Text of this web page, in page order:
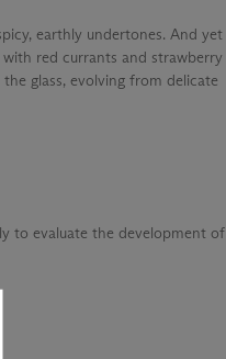
earthly undertones. And yet
red currants and strawberry
glass, evolving from delicate
to evaluate the development of